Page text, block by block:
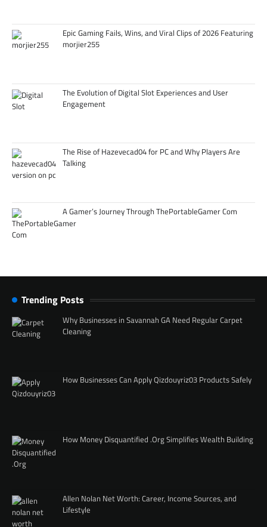
Epic Gaming Fails, Wins, and Viral Clips of 2026 Featuring
morjier255
The Evolution of Digital Slot Experiences and User
Engagement
The Rise of Hazevecad04 for PC and Why Players Are
Talking
A Gamer’s Journey Through ThePortableGamer Com
Trending Posts
Why Businesses in Savannah GA Need Regular Carpet
Cleaning
How Businesses Can Apply Qizdouyriz03 Products Safely
How Money Disquantified .Org Simplifies Wealth Building
Allen Nolan Net Worth: Career, Income Sources, and
Lifestyle